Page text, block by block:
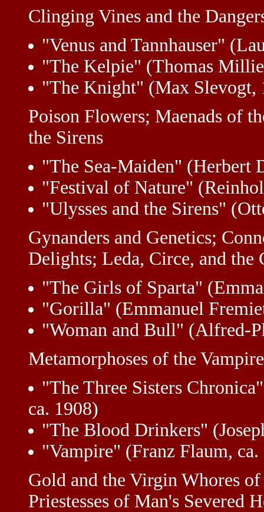
Clinging Vines and the
"Venus and Tannhauser"
"The Kelpie" (Thomas
"The Knight" (Max Slevogt,
Poison Flowers; Maenads of
the Sirens
"The Sea-Maiden" (Herbert
"Festival of Nature"
"Ulysses and the Sirens"
Gynanders and Genetics;
Delights; Leda, Circe, and the
"The Girls of Sparta"
"Gorilla" (Emmanuel
"Woman and Bull" (Alfred-
Metamorphoses of the
"The Three Sisters
ca. 1908)
"The Blood Drinkers"
"Vampire" (Franz Flaum, ca.
Gold and the Virgin Whores
Priestesses of Man's Severed